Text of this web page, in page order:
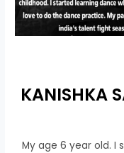
KANISHKA
My age 6 year old. I